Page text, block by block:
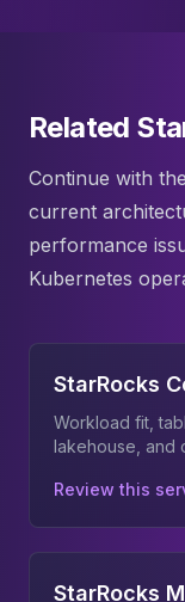
Related
Continue with
current
performance
Kubernetes
StarRocks
Workload fit,
lakehouse, and
Review this
StarRocks